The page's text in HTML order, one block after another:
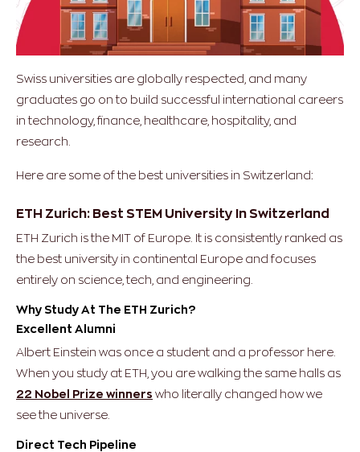
Swiss universities are globally respected, and many
graduates go on to build successful international careers
in technology, finance, healthcare, hospitality, and
research.
Here are some of the best universities in Switzerland:
ETH Zurich: Best STEM University In Switzerland
ETH Zurich is the MIT of Europe. It is consistently ranked as
the best university in continental Europe and focuses
entirely on science, tech, and engineering.
Why Study At The ETH Zurich?
Excellent Alumni
Albert Einstein was once a student and a professor here.
When you study at ETH, you are walking the same halls as
22 Nobel Prize winners who literally changed how we
see the universe.
Direct Tech Pipeline